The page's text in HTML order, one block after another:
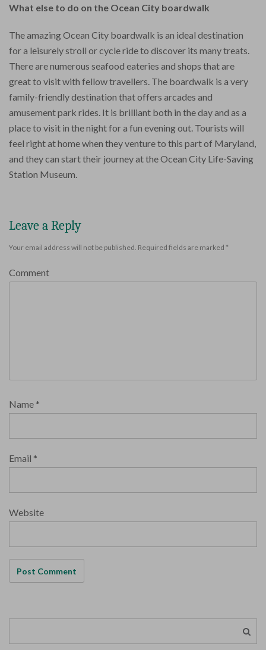
What else to do on the Ocean City boardwalk
The amazing Ocean City boardwalk is an ideal destination
for a leisurely stroll or cycle ride to discover its many treats.
There are numerous seafood eateries and shops that are
great to visit with fellow travellers. The boardwalk is a very
family-friendly destination that offers arcades and
amusement park rides. It is brilliant both in the day and as a
place to visit in the night for a fun evening out. Tourists will
feel right at home when they venture to this part of Maryland,
and they can start their journey at the Ocean City Life-Saving
Station Museum.
Leave a Reply
Your email address will not be published. Required fields are marked *
Comment
Name *
Email *
Website